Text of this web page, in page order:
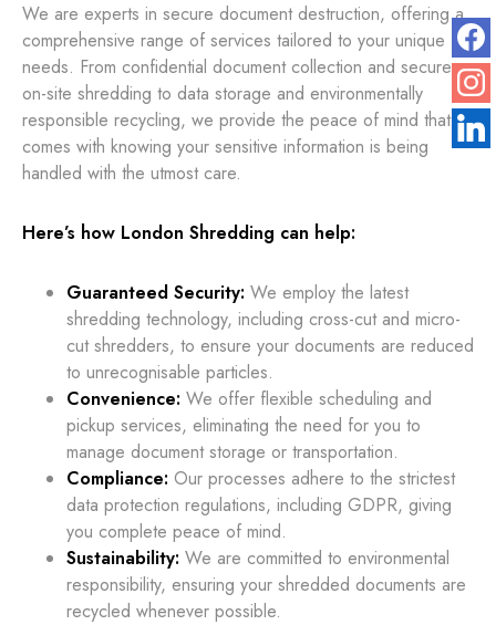
We are experts in secure document destruction, offering a
comprehensive range of services tailored to your unique
needs. From confidential document collection and secure
on-site shredding to data storage and environmentally
responsible recycling, we provide the peace of mind that
comes with knowing your sensitive information is being
handled with the utmost care.
Here’s how London Shredding can help:
Guaranteed Security: We employ the latest
shredding technology, including cross-cut and micro-
cut shredders, to ensure your documents are reduced
to unrecognisable particles.
Convenience: We offer flexible scheduling and
pickup services, eliminating the need for you to
manage document storage or transportation.
Compliance: Our processes adhere to the strictest
data protection regulations, including GDPR, giving
you complete peace of mind.
Sustainability: We are committed to environmental
responsibility, ensuring your shredded documents are
recycled whenever possible.